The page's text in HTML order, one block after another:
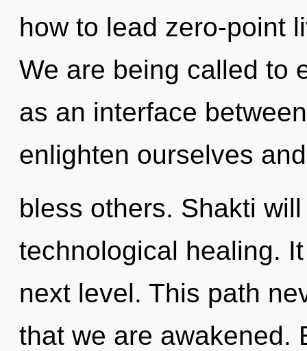
how to lead zero-point
We are being called to
as an interface
enlighten ourselves and
bless others. Shakti
technological healing.
next level. This path
that we are awakened.